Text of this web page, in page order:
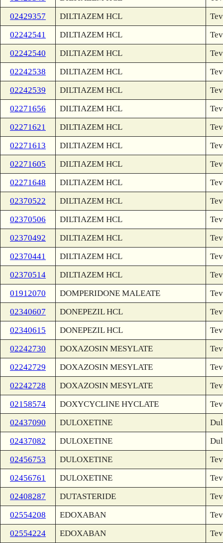
02429357
DILTIAZEM HCL
02242541
DILTIAZEM HCL
02242540
DILTIAZEM HCL
02242538
DILTIAZEM HCL
02242539
DILTIAZEM HCL
02271656
DILTIAZEM HCL
02271621
DILTIAZEM HCL
02271613
DILTIAZEM HCL
02271605
DILTIAZEM HCL
02271648
DILTIAZEM HCL
02370522
DILTIAZEM HCL
02370506
DILTIAZEM HCL
02370492
DILTIAZEM HCL
02370441
DILTIAZEM HCL
02370514
DILTIAZEM HCL
01912070
DOMPERIDONE MALEATE
02340607
DONEPEZIL HCL
02340615
DONEPEZIL HCL
02242730
DOXAZOSIN MESYLATE
02242729
DOXAZOSIN MESYLATE
02242728
DOXAZOSIN MESYLATE
02158574
DOXYCYCLINE HYCLATE
02437090
DULOXETINE
02437082
DULOXETINE
02456753
DULOXETINE
02456761
DULOXETINE
02408287
DUTASTERIDE
02554208
EDOXABAN
02554224
EDOXABAN